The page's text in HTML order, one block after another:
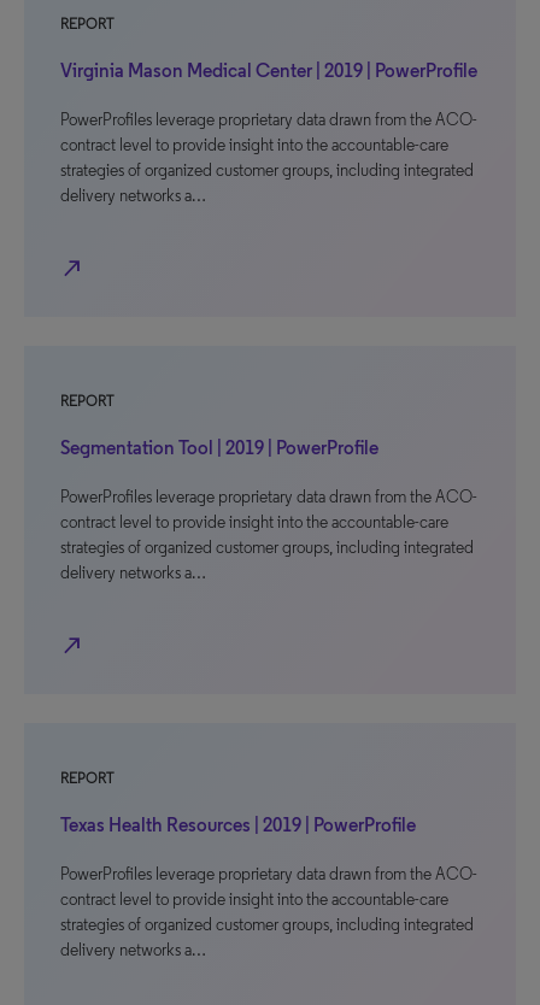
REPORT
Virginia Mason Medical Center | 2019 | PowerProfile
PowerProfiles leverage proprietary data drawn from the ACO-
contract level to provide insight into the accountable-care
strategies of organized customer groups, including integrated
delivery networks a…
north_east
REPORT
Segmentation Tool | 2019 | PowerProfile
PowerProfiles leverage proprietary data drawn from the ACO-
contract level to provide insight into the accountable-care
strategies of organized customer groups, including integrated
delivery networks a…
north_east
REPORT
Texas Health Resources | 2019 | PowerProfile
PowerProfiles leverage proprietary data drawn from the ACO-
contract level to provide insight into the accountable-care
strategies of organized customer groups, including integrated
delivery networks a…